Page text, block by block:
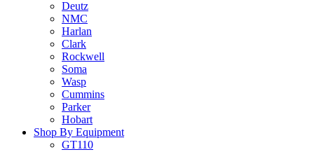
Deutz
NMC
Harlan
Clark
Rockwell
Soma
Wasp
Cummins
Parker
Hobart
Shop By Equipment
GT110